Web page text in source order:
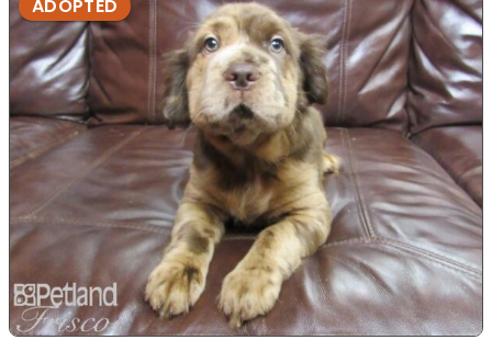
ADOPTED